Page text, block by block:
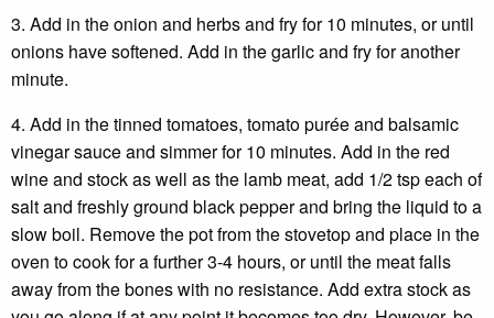
3. Add in the onion and herbs and fry for 10 minutes, or until
onions have softened. Add in the garlic and fry for another
minute.
4. Add in the tinned tomatoes, tomato purée and balsamic
vinegar sauce and simmer for 10 minutes. Add in the red
wine and stock as well as the lamb meat, add 1/2 tsp each of
salt and freshly ground black pepper and bring the liquid to a
slow boil. Remove the pot from the stovetop and place in the
oven to cook for a further 3-4 hours, or until the meat falls
away from the bones with no resistance. Add extra stock as